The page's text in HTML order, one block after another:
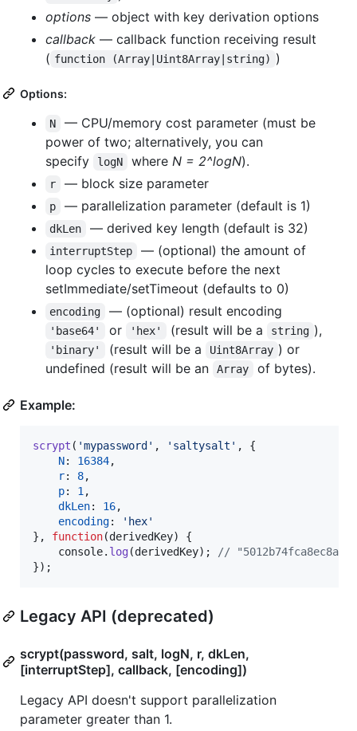
options — object with key derivation options
callback — callback function receiving result
( function (Array|Uint8Array|string) )
Options:
N
— CPU/memory cost parameter (must be
power of two; alternatively, you can
specify
logN where N = 2^logN).
r — block size parameter
p — parallelization parameter (default is 1)
dkLen — derived key length (default is 32)
interruptStep
— (optional) the amount of
loop cycles to execute before the next
setImmediate/setTimeout (defaults to 0)
encoding — (optional) result encoding
'base64' or 'hex' (result will be a string ),
'binary' (result will be a Uint8Array ) or
undefined (result will be an
Array of bytes).
Example:
scrypt ( 'mypassword' , 'saltysalt' ,
{
N: 16384,
r: 8,
p: 1 ,
dkLen: 16,
encoding:
'hex'
} , function(derivedKey)
{
console. log(derivedKey) ;
//
}) ;
Legacy API (deprecated)
scrypt(password, salt, logN, r, dkLen,
[interruptStep], callback, [encoding])
Legacy API doesn't support parallelization
parameter greater than 1.